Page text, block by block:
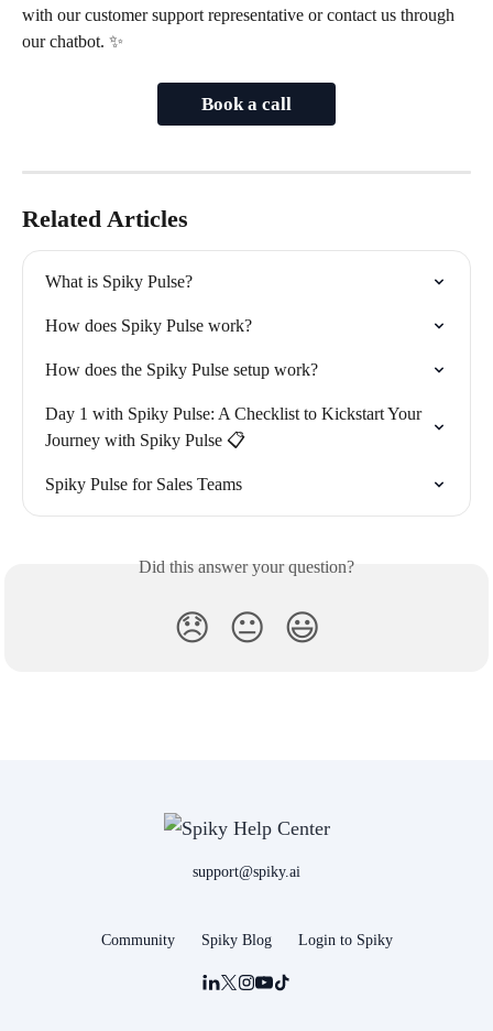
with our customer support representative or contact us through
our chatbot. ✨
Book a call
Related Articles
What is Spiky Pulse?
How does Spiky Pulse work?
How does the Spiky Pulse setup work?
Day 1 with Spiky Pulse: A Checklist to Kickstart Your
Journey with Spiky Pulse 📋
Spiky Pulse for Sales Teams
Did this answer your question?
😞 😐 😃
support@spiky.ai
Community Spiky Blog Login to Spiky